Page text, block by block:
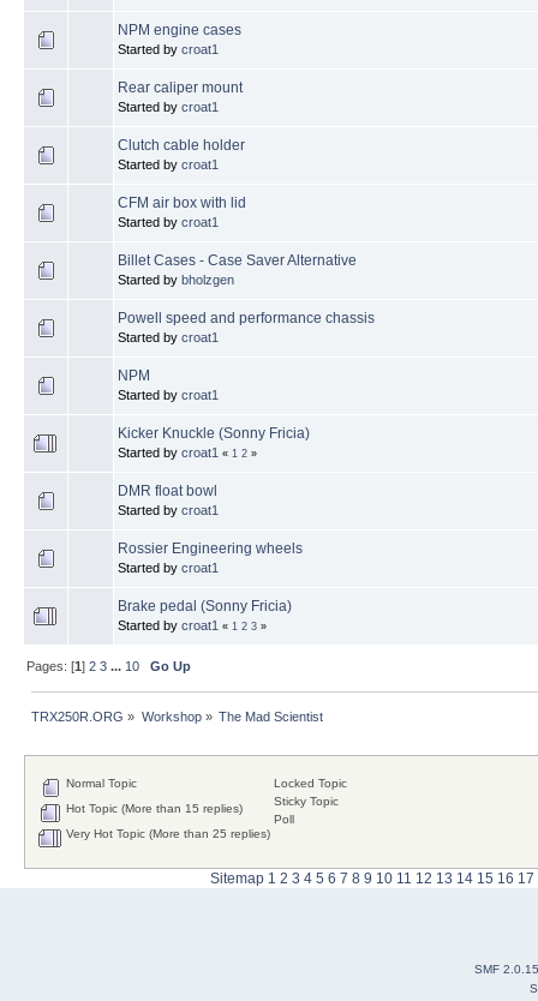
NPM engine cases
Started by croat1
Rear caliper mount
Started by croat1
Clutch cable holder
Started by croat1
CFM air box with lid
Started by croat1
Billet Cases - Case Saver Alternative
Started by bholzgen
Powell speed and performance chassis
Started by croat1
NPM
Started by croat1
Kicker Knuckle (Sonny Fricia)
Started by croat1 « 1 2 »
DMR float bowl
Started by croat1
Rossier Engineering wheels
Started by croat1
Brake pedal (Sonny Fricia)
Started by croat1 « 1 2 3 »
Pages: [1]2 3 ... 10 Go Up
TRX250R.ORG » Workshop» The Mad Scientist
Normal Topic
Hot Topic (More than 15 replies)
Very Hot Topic (More than 25 replies)
Locked Topic
Sticky Topic
Poll
Sitemap 1 2 3 4 5 6 7 8 9 10 11 12 13 14 15 16 17
SMF 2.0.15